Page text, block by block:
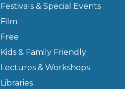
Festivals & Special Events
Film
Free
Kids & Family Friendly
Lectures & Workshops
Libraries